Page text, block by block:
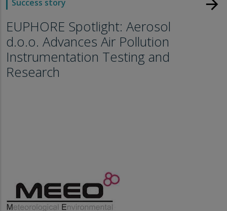
Success story
EUPHORE Spotlight: Aerosol
d.o.o. Advances Air Pollution
Instrumentation Testing and
Research
arrow_forward